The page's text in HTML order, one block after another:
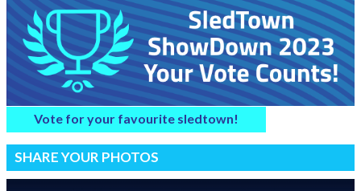
Vote for your favourite sledtown!
SHARE YOUR PHOTOS